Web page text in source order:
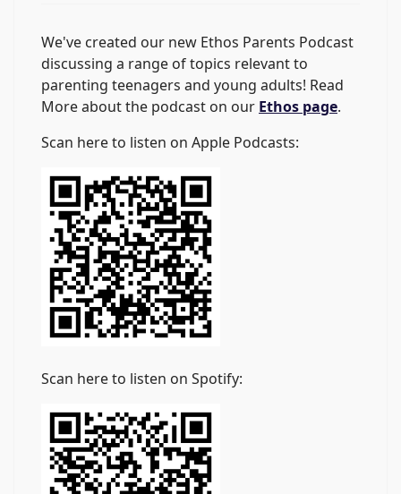
We've created our new Ethos Parents Podcast
discussing a range of topics relevant to
parenting teenagers and young adults! Read
More about the podcast on our Ethos page.
Scan here to listen on Apple Podcasts:
Scan here to listen on Spotify: